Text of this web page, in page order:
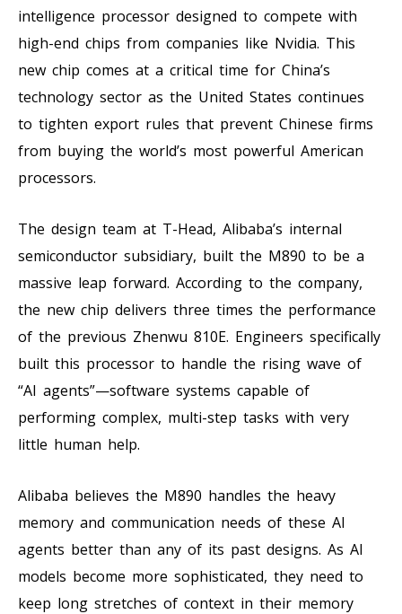
intelligence processor designed to compete with
high-end chips from companies like Nvidia. This
new chip comes at a critical time for China’s
technology sector as the United States continues
to tighten export rules that prevent Chinese firms
from buying the world’s most powerful American
processors.
The design team at T-Head, Alibaba’s internal
semiconductor subsidiary, built the M890 to be a
massive leap forward. According to the company,
the new chip delivers three times the performance
of the previous Zhenwu 810E. Engineers specifically
built this processor to handle the rising wave of
“AI agents”—software systems capable of
performing complex, multi-step tasks with very
little human help.
Alibaba believes the M890 handles the heavy
memory and communication needs of these AI
agents better than any of its past designs. As AI
models become more sophisticated, they need to
keep long stretches of context in their memory